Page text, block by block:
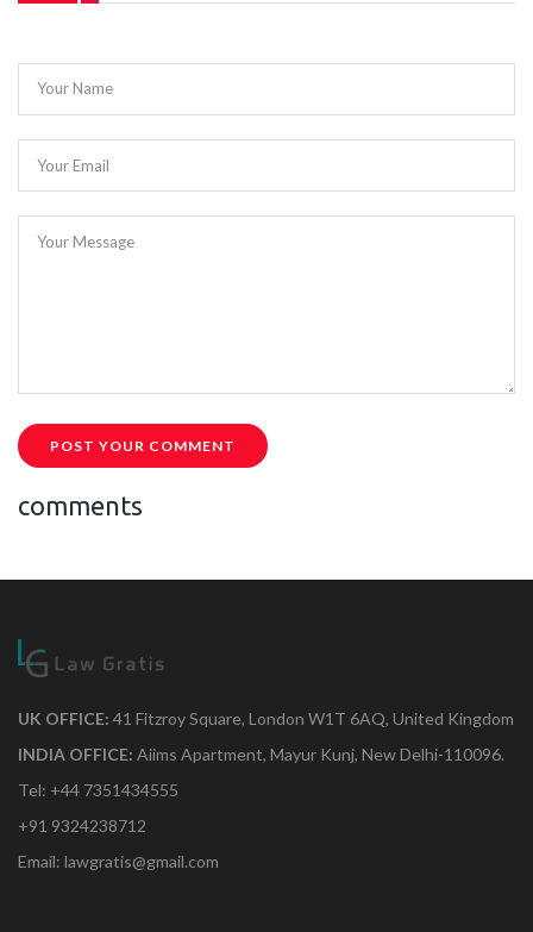
Your Name
Your Email
Your Message
POST YOUR COMMENT
comments
UK OFFICE: 41 Fitzroy Square, London W1T 6AQ, United Kingdom
INDIA OFFICE: Aiims Apartment, Mayur Kunj, New Delhi-110096.
Tel: +44 7351434555
+91 9324238712
Email: lawgratis@gmail.com